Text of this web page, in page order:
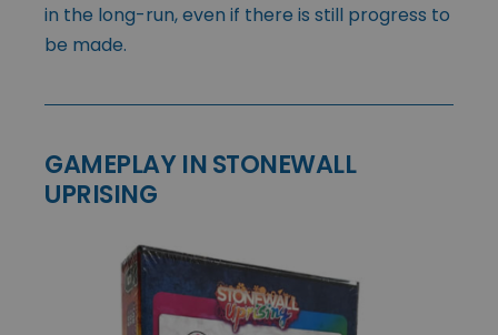
in the long-run, even if there is still progress to
be made.
GAMEPLAY IN STONEWALL
UPRISING